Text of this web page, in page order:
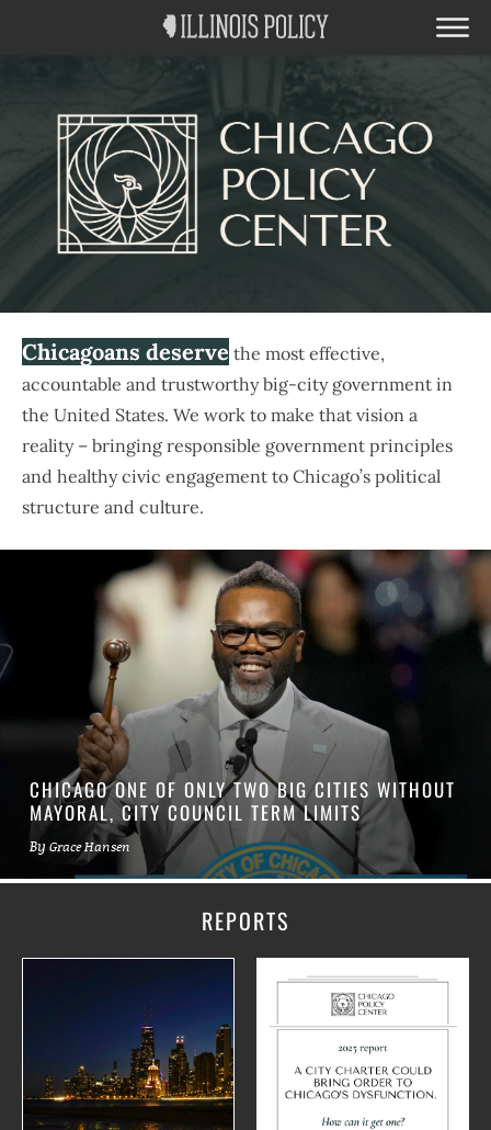
Chicagoans deserve the most effective,
accountable and trustworthy big-city government in
the United States. We work to make that vision a
reality – bringing responsible government principles
and healthy civic engagement to Chicago’s political
structure and culture.
CHICAGO ONE OF ONLY TWO BIG CITIES WITHOUT
MAYORAL, CITY COUNCIL TERM LIMITS
By Grace Hansen
REPORTS